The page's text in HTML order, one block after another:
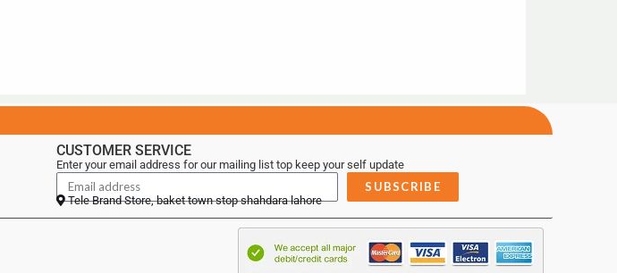
CUSTOMER SERVICE
Enter your email address for our mailing list top keep your self update
SUBSCRIBE
Tele Brand Store, baket town stop shahdara lahore